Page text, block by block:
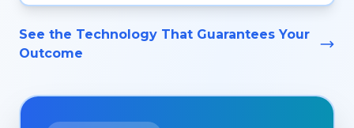
See the Technology That Guarantees Your
Outcome